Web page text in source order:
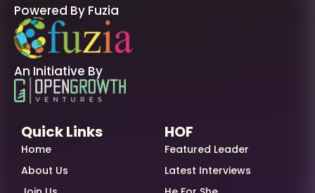
Powered By Fuzia
An Initiative By
Quick Links
Home
About Us
HOF
Featured Leader
Latest Interviews